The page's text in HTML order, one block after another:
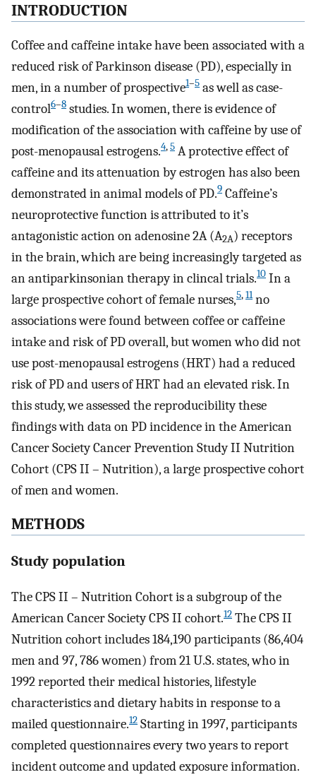
INTRODUCTION
Coffee and caffeine intake have been associated with a
reduced risk of Parkinson disease (PD), especially in
men, in a number of prospective1–5 as well as case-
control6–8 studies. In women, there is evidence of
modification of the association with caffeine by use of
post-menopausal estrogens.4,5 A protective effect of
caffeine and its attenuation by estrogen has also been
demonstrated in animal models of PD.9 Caffeine’s
neuroprotective function is attributed to it’s
antagonistic action on adenosine 2A (A2A) receptors
in the brain, which are being increasingly targeted as
an antiparkinsonian therapy in clincal trials.10 In a
large prospective cohort of female nurses,5,11no
associations were found between coffee or caffeine
intake and risk of PD overall, but women who did not
use post-menopausal estrogens (HRT) had a reduced
risk of PD and users of HRT had an elevated risk. In
this study, we assessed the reproducibility these
findings with data on PD incidence in the American
Cancer Society Cancer Prevention Study II Nutrition
Cohort (CPS II – Nutrition), a large prospective cohort
of men and women.
METHODS
Study population
The CPS II – Nutrition Cohort is a subgroup of the
American Cancer Society CPS II cohort.12 The CPS II
Nutrition cohort includes 184,190 participants (86,404
men and 97, 786 women) from 21 U.S. states, who in
1992 reported their medical histories, lifestyle
characteristics and dietary habits in response to a
mailed questionnaire.12 Starting in 1997, participants
completed questionnaires every two years to report
incident outcome and updated exposure information.